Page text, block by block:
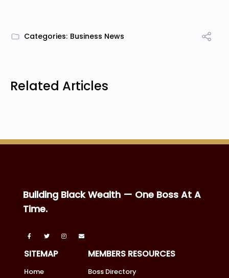
Categories: Business News
Related Articles
Building Black Wealth — One Boss At A
Time.
SITEMAP
Home
MEMBERS RESOURCES
Boss Directory